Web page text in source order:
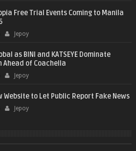
Free Trial Events Coming to Manila
Jepoy
as BINI and KATSEYE Dominate
Ahead of Coachella
Jepoy
Website to Let Public Report Fake News
Jepoy